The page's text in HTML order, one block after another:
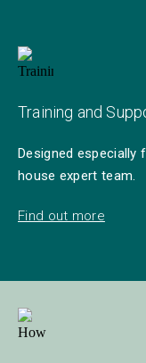
Training and
Designed especially
house expert team.
Find out more